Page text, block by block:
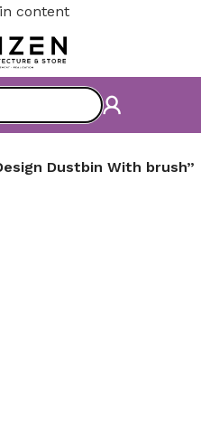
content
Dustbin With brush”